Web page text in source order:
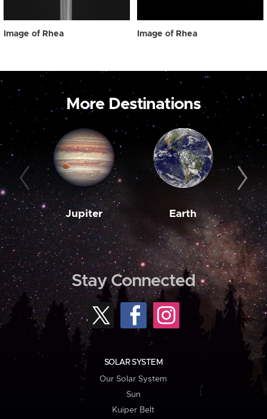
Image of Rhea Image of Rhea
More Destinations
Jupiter Earth
Stay Connected
SOLAR SYSTEM
Our Solar System
Sun
Kuiper Belt